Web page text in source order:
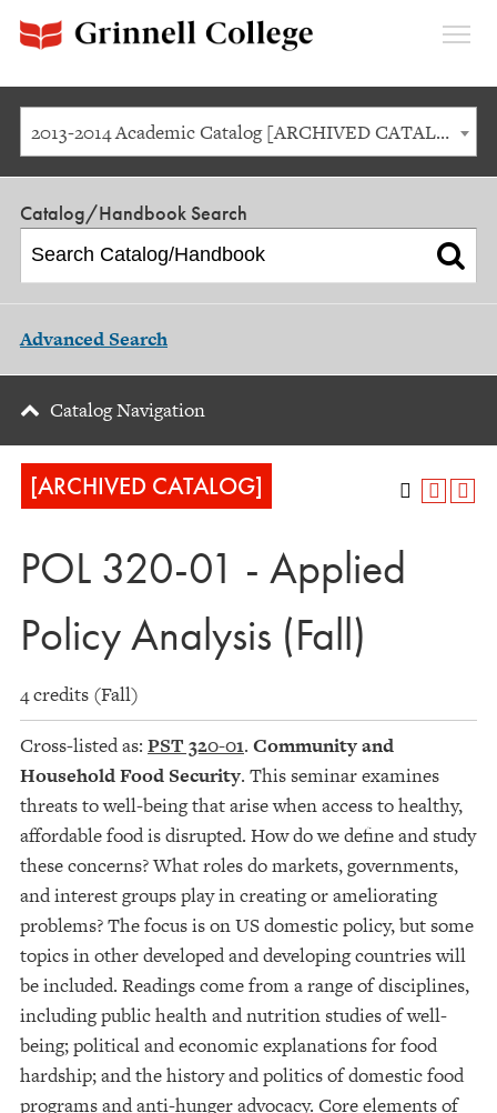
2013-2014 Academic Catalog [ARCHIVED CATALOG]
Catalog/Handbook Search
Advanced Search
Catalog Navigation
[ARCHIVED CATALOG]
POL 320-01 - Applied
Policy Analysis (Fall)
4 credits (Fall)
Cross-listed as: PST 320-01. Community and
Household Food Security. This seminar examines
threats to well-being that arise when access to healthy,
affordable food is disrupted. How do we define and study
these concerns? What roles do markets, governments,
and interest groups play in creating or ameliorating
problems? The focus is on US domestic policy, but some
topics in other developed and developing countries will
be included. Readings come from a range of disciplines,
including public health and nutrition studies of well-
being; political and economic explanations for food
hardship; and the history and politics of domestic food
programs and anti-hunger advocacy. Core elements of